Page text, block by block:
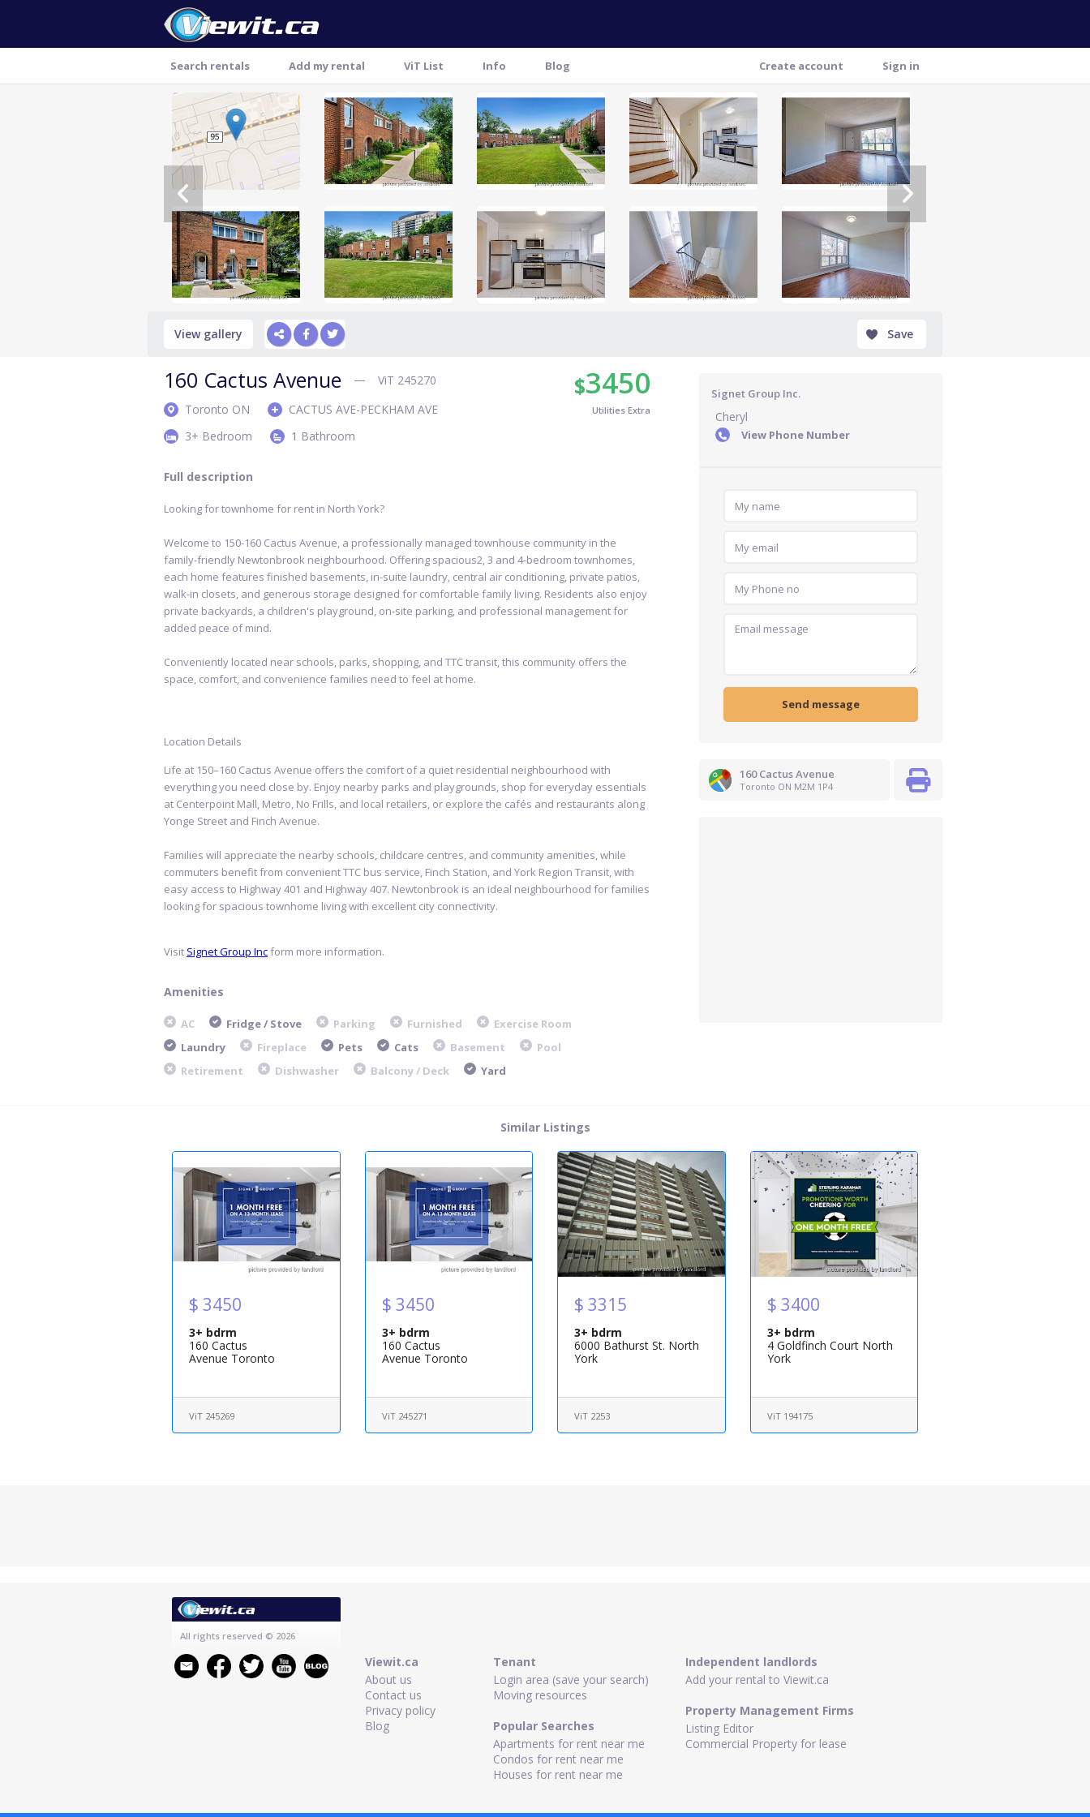
Create account Sign in
Search rentals Add my rental ViT List Info Blog
View gallery
Thank you
Save
$3450
Utilities Extra
160 Cactus Avenue
ViT 245270
Toronto ON
CACTUS AVE-PECKHAM AVE
3+ Bedroom
1 Bathroom
Full description
Looking for townhome for rent in North York?
Welcome to 150-160 Cactus Avenue, a professionally managed townhouse community in the
family-friendly Newtonbrook neighbourhood. Offering spacious2, 3 and 4-bedroom townhomes,
each home features finished basements, in-suite laundry, central air conditioning, private patios,
walk-in closets, and generous storage designed for comfortable family living. Residents also enjoy
private backyards, a children's playground, on-site parking, and professional management for
added peace of mind.
Conveniently located near schools, parks, shopping, and TTC transit, this community offers the
space, comfort, and convenience families need to feel at home.
Location Details
Life at 150–160 Cactus Avenue offers the comfort of a quiet residential neighbourhood with
everything you need close by. Enjoy nearby parks and playgrounds, shop for everyday essentials
at Centerpoint Mall, Metro, No Frills, and local retailers, or explore the cafés and restaurants along
Yonge Street and Finch Avenue.
Families will appreciate the nearby schools, childcare centres, and community amenities, while
commuters benefit from convenient TTC bus service, Finch Station, and York Region Transit, with
easy access to Highway 401 and Highway 407. Newtonbrook is an ideal neighbourhood for families
looking for spacious townhome living with excellent city connectivity.
Visit Signet Group Incform more information.
Amenities
AC Fridge / Stove Parking Furnished
Exercise Room
Laundry
Fireplace Pets Cats Basement
Pool
Retirement
Dishwasher Balcony / Deck Yard
Signet Group Inc.
Cheryl
View Phone Number
160 Cactus Avenue
Toronto ON M2M 1P4
Similar Listings
$ 3450
3+ bdrm
160 Cactus
Avenue Toronto
ViT 245269
$ 3450
3+ bdrm
160 Cactus
Avenue Toronto
ViT 245271
$ 3315
3+ bdrm
6000 Bathurst St. North
York
ViT 2253
$ 3400
3+ bdrm
4 Goldfinch Court North
York
ViT 194175
All rights reserved © 2026
Viewit.ca
About us
Contact us
Privacy policy
Blog
Tenant
Login area (save your search)
Moving resources
Popular Searches
Apartments for rent near me
Condos for rent near me
Houses for rent near me
Independent landlords
Add your rental to Viewit.ca
Property Management Firms
Listing Editor
Commercial Property for lease